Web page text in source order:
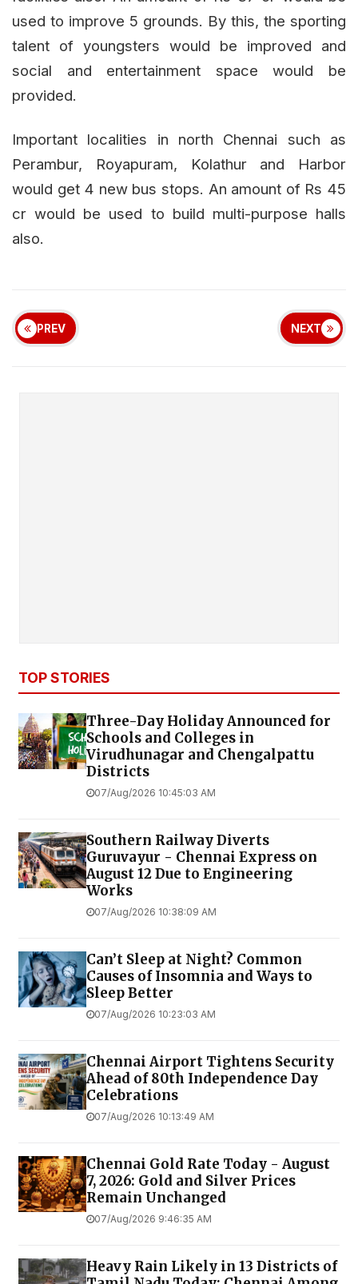
used to improve 5 grounds. By this, the sporting
talent of youngsters would be improved and
social and entertainment space would be
provided.
Important localities in north Chennai such as
Perambur, Royapuram, Kolathur and Harbor
would get 4 new bus stops. An amount of Rs 45
cr would be used to build multi-purpose halls
also.
PREV NEXT
TOP STORIES
Three-Day Holiday Announced for
Schools and Colleges in
Virudhunagar and Chengalpattu
Districts
07/Aug/2026 10:45:03 AM
Southern Railway Diverts
Guruvayur - Chennai Express on
August 12 Due to Engineering
Works
07/Aug/2026 10:38:09 AM
Can’t Sleep at Night? Common
Causes of Insomnia and Ways to
Sleep Better
07/Aug/2026 10:23:03 AM
Chennai Airport Tightens Security
Ahead of 80th Independence Day
Celebrations
07/Aug/2026 10:13:49 AM
Chennai Gold Rate Today - August
7, 2026: Gold and Silver Prices
Remain Unchanged
07/Aug/2026 9:46:35 AM
Heavy Rain Likely in 13 Districts of